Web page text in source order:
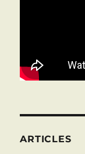
ARTICLES